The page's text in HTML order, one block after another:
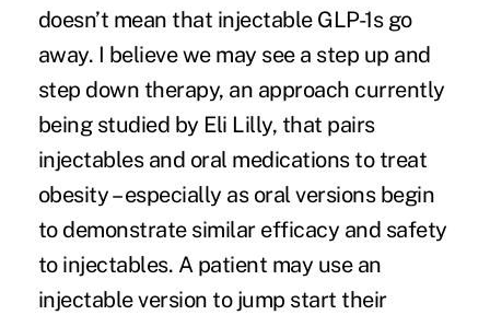
doesn’t mean that injectable GLP-1s go
away. I believe we may see a step up and
step down therapy, an approach currently
being studied by Eli Lilly, that pairs
injectables and oral medications to treat
obesity – especially as oral versions begin
to demonstrate similar efficacy and safety
to injectables. A patient may use an
injectable version to jump start their